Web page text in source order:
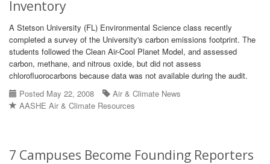
Inventory
A Stetson University (FL) Environmental Science class recently
completed a survey of the University's carbon emissions footprint. The
students followed the Clean Air-Cool Planet Model, and assessed
carbon, methane, and nitrous oxide, but did not assess
chlorofluorocarbons because data was not available during the audit.
Posted May 22, 2008
Air & Climate News
AASHE Air & Climate Resources
7 Campuses Become Founding Reporters